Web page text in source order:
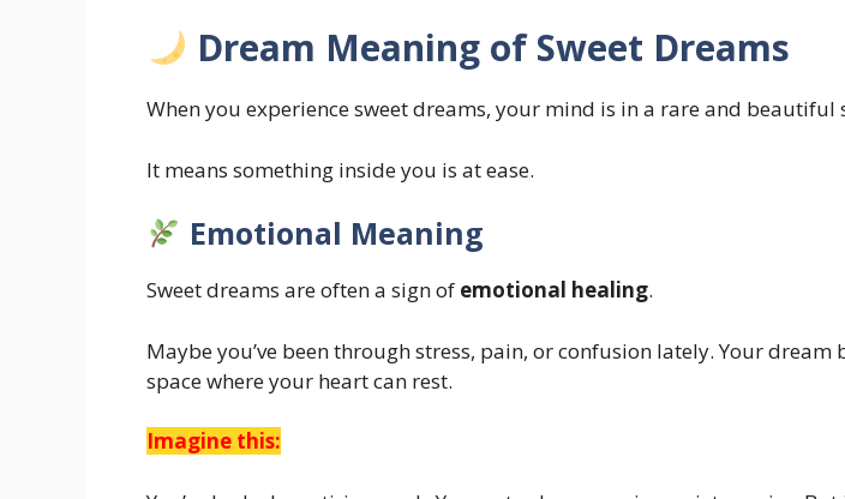
Dream Meaning of Sweet Dreams
When you experience sweet dreams, your mind is in a rare and beautiful
It means something inside you is at ease.
Emotional Meaning
Sweet dreams are often a sign of emotional healing.
Maybe you’ve been through stress, pain, or confusion lately. Your dream
space where your heart can rest.
Imagine this: